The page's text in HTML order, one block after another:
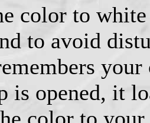
color to
to avoid
is opened, it